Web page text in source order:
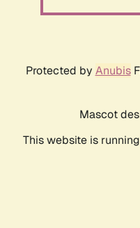
Protected by Anubis
Mascot
This website is